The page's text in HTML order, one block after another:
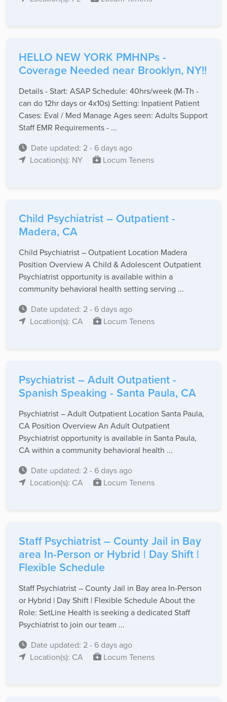
HELLO NEW YORK PMHNPs -
Coverage Needed near Brooklyn, NY!!
Details - Start: ASAP Schedule: 40hrs/week (M-Th -
can do 12hr days or 4x10s) Setting: Inpatient Patient
Cases: Eval / Med Manage Ages seen: Adults Support
Staff EMR Requirements - ...
Date updated: 2 - 6 days ago
Location(s): NY
Locum Tenens
Child Psychiatrist – Outpatient -
Madera, CA
Child Psychiatrist – Outpatient Location Madera
Position Overview A Child & Adolescent Outpatient
Psychiatrist opportunity is available within a
community behavioral health setting serving ...
Date updated: 2 - 6 days ago
Location(s): CA
Locum Tenens
Psychiatrist – Adult Outpatient -
Spanish Speaking - Santa Paula, CA
Psychiatrist – Adult Outpatient Location Santa Paula,
CA Position Overview An Adult Outpatient
Psychiatrist opportunity is available in Santa Paula,
CA within a community behavioral health ...
Date updated: 2 - 6 days ago
Location(s): CA
Locum Tenens
Staff Psychiatrist – County Jail in Bay
area In-Person or Hybrid | Day Shift |
Flexible Schedule
Staff Psychiatrist – County Jail in Bay area In-Person
or Hybrid | Day Shift | Flexible Schedule About the
Role: SetLine Health is seeking a dedicated Staff
Psychiatrist to join our team ...
Date updated: 2 - 6 days ago
Location(s): CA
Locum Tenens